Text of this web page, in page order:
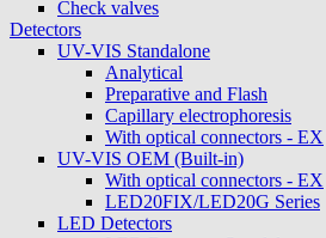
Check valves
Detectors
UV-VIS Standalone
Analytical
Preparative and Flash
Capillary electrophoresis
With optical connectors - EX
UV-VIS OEM (Built-in)
With optical connectors - EX
LED20FIX/LED20G Series
LED Detectors